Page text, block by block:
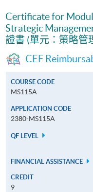
Certificate for
Strategic
證書 (單元：策略管
CEF
COURSE CODE
MS115A
APPLICATION CODE
2380-MS115A
QF LEVEL
FINANCIAL ASSISTANCE
CREDIT
9